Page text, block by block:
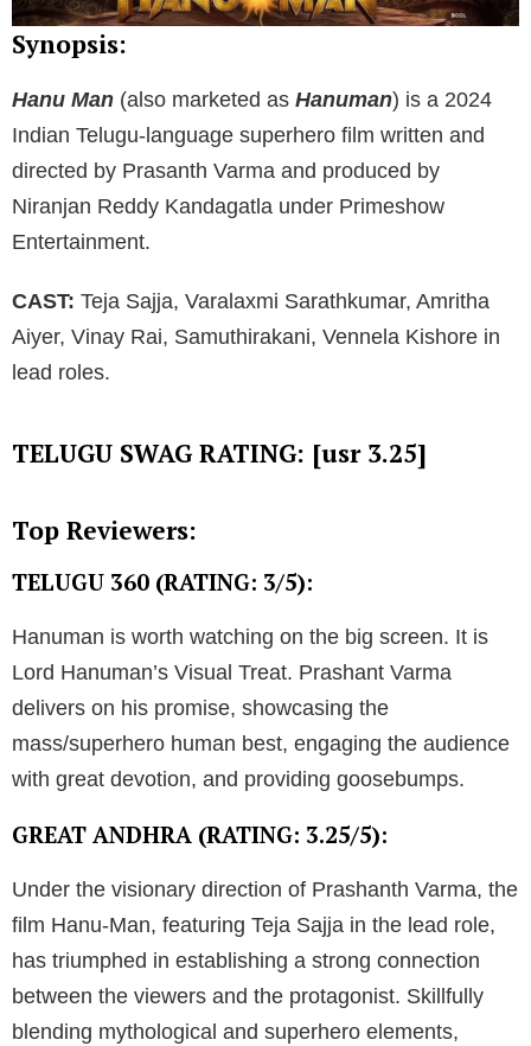
Synopsis:
Hanu Man (also marketed as Hanuman) is a 2024
Indian Telugu-language superhero film written and
directed by Prasanth Varma and produced by
Niranjan Reddy Kandagatla under Primeshow
Entertainment.
CAST: Teja Sajja, Varalaxmi Sarathkumar, Amritha
Aiyer, Vinay Rai, Samuthirakani, Vennela Kishore in
lead roles.
TELUGU SWAG RATING: [usr 3.25]
Top Reviewers:
TELUGU 360 (RATING: 3/5):
Hanuman is worth watching on the big screen. It is
Lord Hanuman’s Visual Treat. Prashant Varma
delivers on his promise, showcasing the
mass/superhero human best, engaging the audience
with great devotion, and providing goosebumps.
GREAT ANDHRA (RATING: 3.25/5):
Under the visionary direction of Prashanth Varma, the
film Hanu-Man, featuring Teja Sajja in the lead role,
has triumphed in establishing a strong connection
between the viewers and the protagonist. Skillfully
blending mythological and superhero elements,